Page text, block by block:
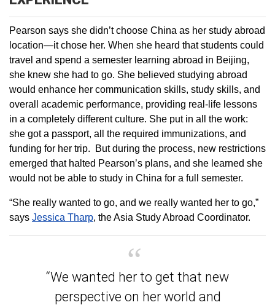
Pearson says she didn’t choose China as her study abroad
location—it chose her. When she heard that students could
travel and spend a semester learning abroad in Beijing,
she knew she had to go. She believed studying abroad
would enhance her communication skills, study skills, and
overall academic performance, providing real-life lessons
in a completely different culture. She put in all the work:
she got a passport, all the required immunizations, and
funding for her trip. But during the process, new restrictions
emerged that halted Pearson’s plans, and she learned she
would not be able to study in China for a full semester.
“She really wanted to go, and we really wanted her to go,”
says Jessica Tharp, the Asia Study Abroad Coordinator.
“We wanted her to get that new
perspective on her world and